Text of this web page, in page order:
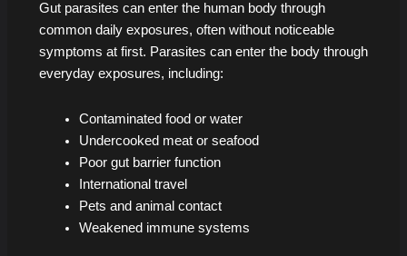
Gut parasites can enter the human body through
common daily exposures, often without noticeable
symptoms at first. Parasites can enter the body through
everyday exposures, including:
Contaminated food or water
Undercooked meat or seafood
Poor gut barrier function
International travel
Pets and animal contact
Weakened immune systems